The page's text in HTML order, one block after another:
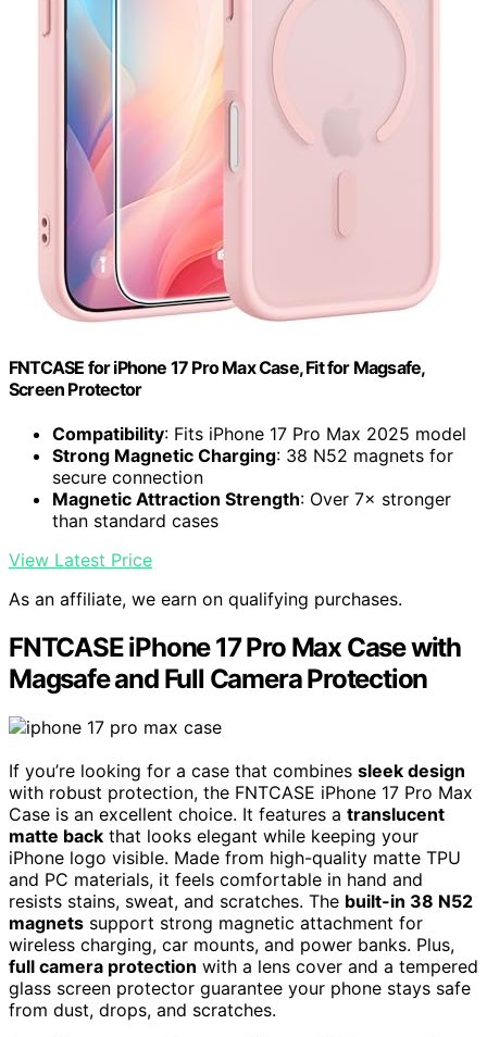
FNTCASE for iPhone 17 Pro Max Case, Fit for Magsafe,
Screen Protector
Compatibility: Fits iPhone 17 Pro Max 2025 model
Strong Magnetic Charging: 38 N52 magnets for
secure connection
Magnetic Attraction Strength: Over 7× stronger
than standard cases
View Latest Price
As an affiliate, we earn on qualifying purchases.
FNTCASE iPhone 17 Pro Max Case with
Magsafe and Full Camera Protection
If you’re looking for a case that combines sleek design
with robust protection, the FNTCASE iPhone 17 Pro Max
Case is an excellent choice. It features a translucent
matte back that looks elegant while keeping your
iPhone logo visible. Made from high-quality matte TPU
and PC materials, it feels comfortable in hand and
resists stains, sweat, and scratches. The built-in 38 N52
magnets support strong magnetic attachment for
wireless charging, car mounts, and power banks. Plus,
full camera protection with a lens cover and a tempered
glass screen protector guarantee your phone stays safe
from dust, drops, and scratches.